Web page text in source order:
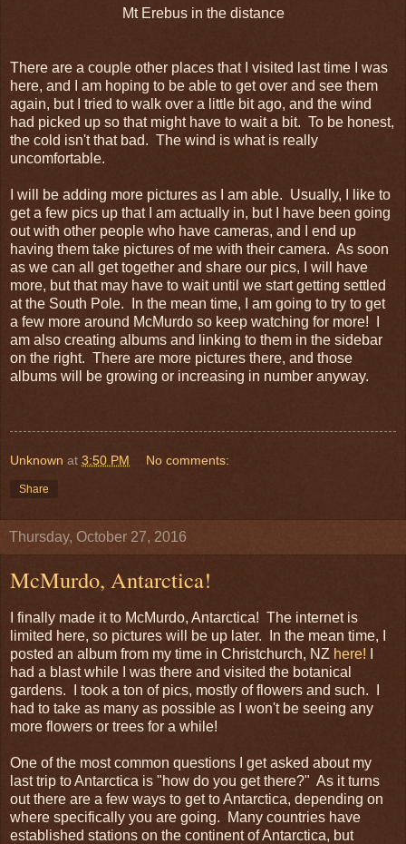
Mt Erebus in the distance
There are a couple other places that I visited last time I was
here, and I am hoping to be able to get over and see them
again, but I tried to walk over a little bit ago, and the wind
had picked up so that might have to wait a bit. To be honest,
the cold isn't that bad. The wind is what is really
uncomfortable.
I will be adding more pictures as I am able. Usually, I like to
get a few pics up that I am actually in, but I have been going
out with other people who have cameras, and I end up
having them take pictures of me with their camera. As soon
as we can all get together and share our pics, I will have
more, but that may have to wait until we start getting settled
at the South Pole. In the mean time, I am going to try to get
a few more around McMurdo so keep watching for more! I
am also creating albums and linking to them in the sidebar
on the right. There are more pictures there, and those
albums will be growing or increasing in number anyway.
Unknown at 3:50 PM No comments:
Share
Thursday, October 27, 2016
McMurdo, Antarctica!
I finally made it to McMurdo, Antarctica! The internet is
limited here, so pictures will be up later. In the mean time, I
posted an album from my time in Christchurch, NZ here!
had a blast while I was there and visited the botanical
gardens. I took a ton of pics, mostly of flowers and such. I
had to take as many as possible as I won't be seeing any
more flowers or trees for a while!
One of the most common questions I get asked about my
last trip to Antarctica is "how do you get there?" As it turns
out there are a few ways to get to Antarctica, depending on
where specifically you are going. Many countries have
established stations on the continent of Antarctica, but